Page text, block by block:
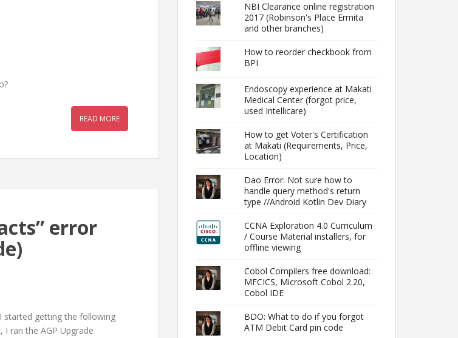
READ MORE
error
started getting the following
ran the AGP Upgrade
NBI Clearance online registration
2017 (Robinson's Place Ermita
and other branches)
How to reorder checkbook from
BPI
Endoscopy experience at Makati
Medical Center (forgot price,
used Intellicare)
How to get Voter's Certification
at Makati (Requirements, Price,
Location)
Dao Error: Not sure how to
handle query method's return
type //Android Kotlin Dev Diary
CCNA Exploration 4.0 Curriculum
/ Course Material installers, for
offline viewing
Cobol Compilers free download:
MFCICS, Microsoft Cobol 2.20,
Cobol IDE
BDO: What to do if you forgot
ATM Debit Card pin code